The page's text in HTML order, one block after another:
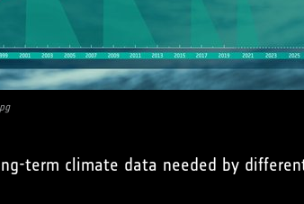
term climate data needed by